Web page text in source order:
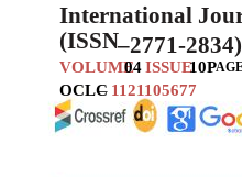
International
(ISSN–2771-2834)
VOLUME04ISSUE10P
OCLC
– 1121105677